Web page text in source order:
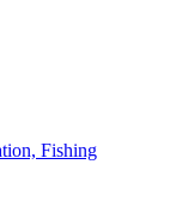
Fishing